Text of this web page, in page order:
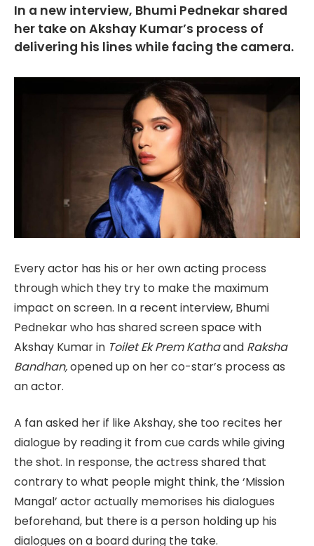
In a new interview, Bhumi Pednekar shared
her take on Akshay Kumar’s process of
delivering his lines while facing the camera.
Every actor has his or her own acting process
through which they try to make the maximum
impact on screen. In a recent interview, Bhumi
Pednekar who has shared screen space with
Akshay Kumar in Toilet Ek Prem Kathaand Raksha
Bandhan,opened up on her co-star’s process as
an actor.
A fan asked her if like Akshay, she too recites her
dialogue by reading it from cue cards while giving
the shot. In response, the actress shared that
contrary to what people might think, the ‘Mission
Mangal’ actor actually memorises his dialogues
beforehand, but there is a person holding up his
dialogues on a board during the take.